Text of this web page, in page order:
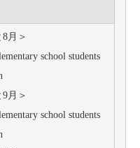
月＞
school students
月＞
school students